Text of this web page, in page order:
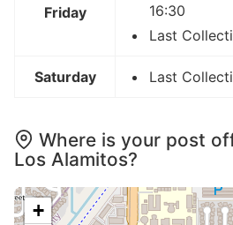
Friday
16:30
Last
Saturday Last
Where is your post
Los Alamitos?
+